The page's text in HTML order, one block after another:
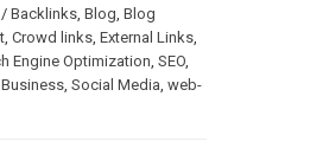
Backlinks, Blog, Blog
, Crowd links, External Links,
Engine Optimization, SEO,
, Social Media, web-